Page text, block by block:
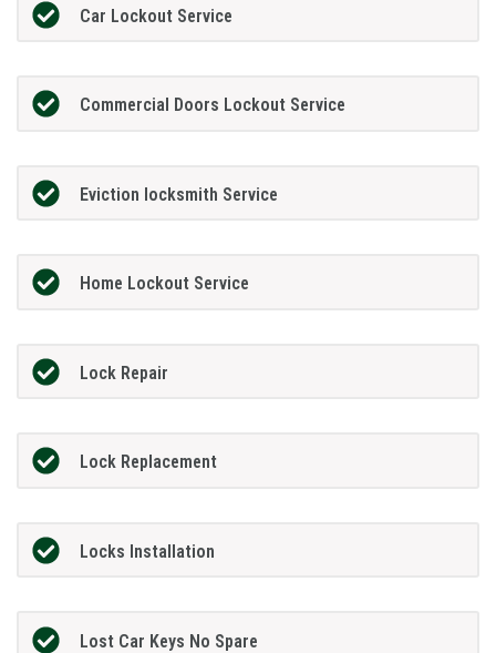
Car Lockout Service
Commercial Doors Lockout Service
Eviction locksmith Service
Home Lockout Service
Lock Repair
Lock Replacement
Locks Installation
Lost Car Keys No Spare